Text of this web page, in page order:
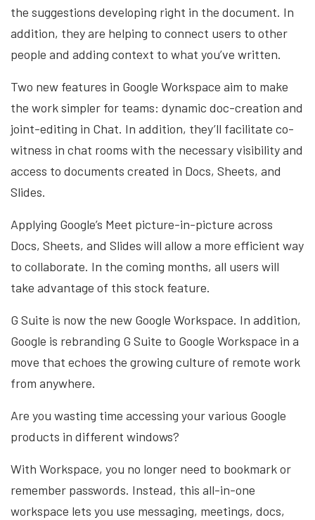
the suggestions developing right in the document. In
addition, they are helping to connect users to other
people and adding context to what you’ve written.
Two new features in Google Workspace aim to make
the work simpler for teams: dynamic doc-creation and
joint-editing in Chat. In addition, they’ll facilitate co-
witness in chat rooms with the necessary visibility and
access to documents created in Docs, Sheets, and
Slides.
Applying Google’s Meet picture-in-picture across
Docs, Sheets, and Slides will allow a more efficient way
to collaborate. In the coming months, all users will
take advantage of this stock feature.
G Suite is now the new Google Workspace. In addition,
Google is rebranding G Suite to Google Workspace in a
move that echoes the growing culture of remote work
from anywhere.
Are you wasting time accessing your various Google
products in different windows?
With Workspace, you no longer need to bookmark or
remember passwords. Instead, this all-in-one
workspace lets you use messaging, meetings, docs,